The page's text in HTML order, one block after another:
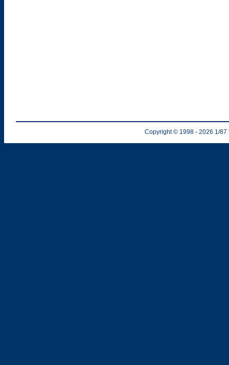
Copyright © 1998 - 2026 1/87